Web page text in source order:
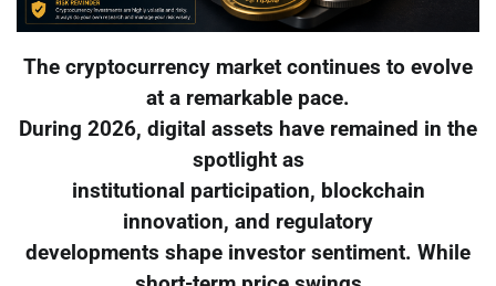
The cryptocurrency market continues to evolve
at a remarkable pace.
During 2026, digital assets have remained in the
spotlight as
institutional participation, blockchain
innovation, and regulatory
developments shape investor sentiment. While